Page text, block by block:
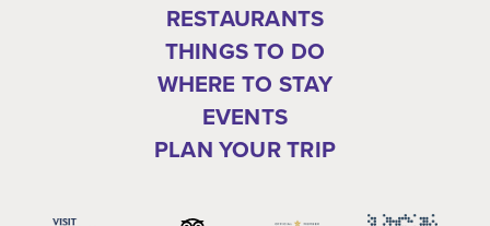
RESTAURANTS
THINGS TO DO
WHERE TO STAY
EVENTS
PLAN YOUR TRIP